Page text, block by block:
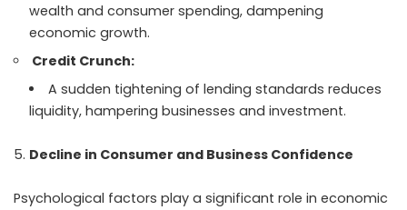
wealth and consumer spending, dampening
economic growth.
Credit Crunch:
A sudden tightening of lending standards reduces
liquidity, hampering businesses and investment.
Decline in Consumer and Business Confidence
Psychological factors play a significant role in economic